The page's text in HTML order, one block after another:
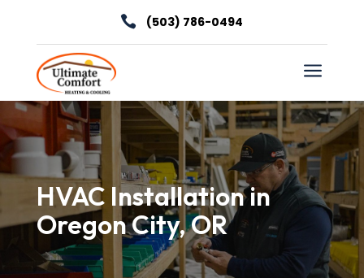
 (503) 786-0494
a
HVAC Installation in
Oregon City, OR